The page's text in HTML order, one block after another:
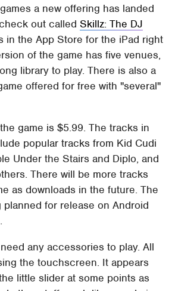
a new offering has landed
out calledSkillz: The DJ
in the App Store for the iPad right
of the game has five venues,
library to play. There is also a
offered for free with "several"
game is $5.99. The tracks in
popular tracks from Kid Cudi
Under the Stairs and Diplo, and
There will be more tracks
as downloads in the future. The
planned for release on Android
any accessories to play. All
the touchscreen. It appears
little slider at some points as